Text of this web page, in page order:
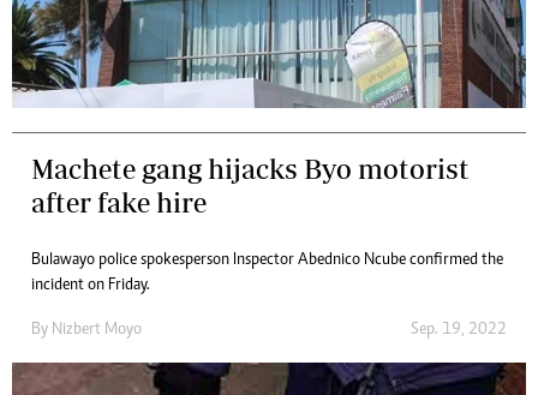
Machete gang hijacks Byo motorist
after fake hire
Bulawayo police spokesperson Inspector Abednico Ncube confirmed the
incident on Friday.
By Nizbert Moyo Sep. 19, 2022